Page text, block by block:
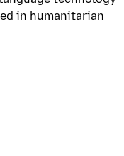
in humanitarian